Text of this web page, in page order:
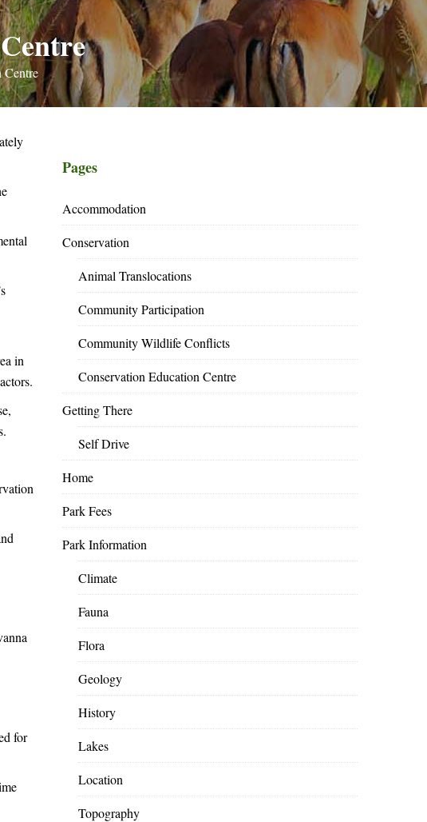
Centre
in
for
Pages
Accommodation
Conservation
Animal Translocations
Community Participation
Community Wildlife Conflicts
Conservation Education Centre
Getting There
Self Drive
Home
Park Fees
Park Information
Climate
Fauna
Flora
Geology
History
Lakes
Location
Topography